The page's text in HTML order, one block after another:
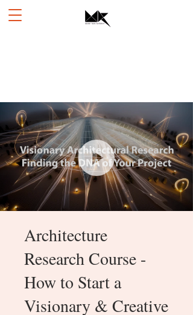
Architecture
Research Course -
How to Start a
Visionary & Creative